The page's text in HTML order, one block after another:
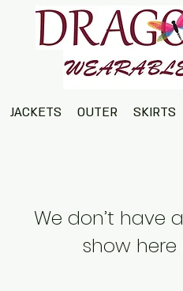
JACKETS OUTER SKIRTS
We don’t have
show